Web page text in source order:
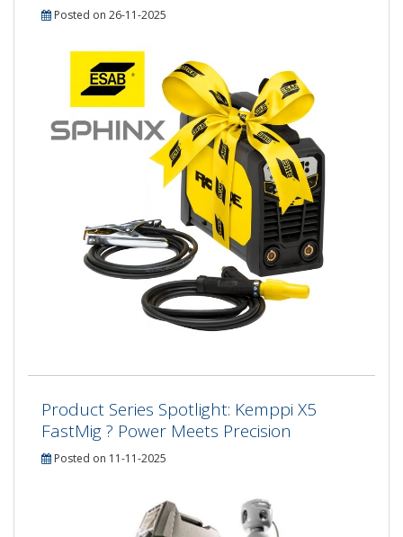
Posted on 26-11-2025
Product Series Spotlight: Kemppi X5
FastMig ? Power Meets Precision
Posted on 11-11-2025